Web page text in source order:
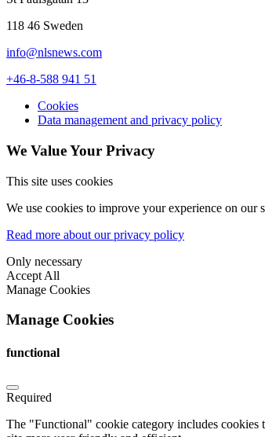
118 46 Sweden
info@nlsnews.com
+46-8-588 941 51
Cookies
Data management and privacy policy
We Value Your Privacy
This site uses cookies
We use cookies to improve your experience on
Read more about our privacy policy
Only necessary
Accept All
Manage Cookies
Manage Cookies
functional
Required
The "Functional" cookie category includes cookies